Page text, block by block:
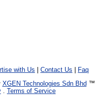
with Us Contact Us
Faq
XGEN Technologies Sdn Bhd ™
. Terms of Service